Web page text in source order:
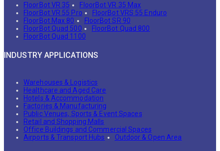
FloorBot VR 35
FloorBot VR 35 Max
FloorBot VR 55 Pro
FloorBot VRS 55 Enduro
FloorBot Max 80
FloorBot SR 90
FloorBot Quad 500
FloorBot Quad 800
FloorBot Quad 1100
INDUSTRY APPLICATIONS
Warehouses & Logistics
Healthcare and Aged Care
Hotels & Accommodation
Factories & Manufacturing
Public Venues, Sports & Event Spaces
Retail and Shopping Malls
Office Buildings and Commercial Spaces
Airports & Transport Hubs
Outdoor & Open Area